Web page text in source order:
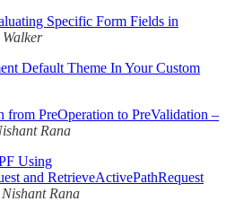
Specific Form Fields in
Walker
Default Theme In Your Custom
PreOperation to PreValidation –
Rana
Using
and RetrieveActivePathRequest
Nishant Rana